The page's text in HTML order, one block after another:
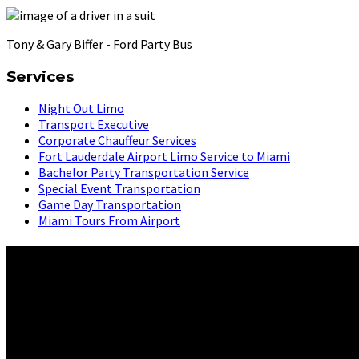
Tony & Gary Biffer - Ford Party Bus
Services
Night Out Limo
Transport Executive
Corporate Chauffeur Services
Fort Lauderdale Airport Limo Service to Miami
Bachelor Party Transportation Service
Special Event Transportation
Game Day Transportation
Miami Tours From Airport